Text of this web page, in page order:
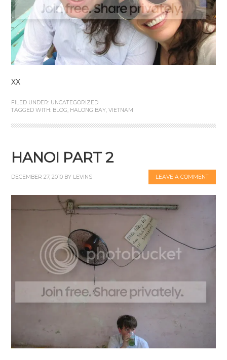
XX
FILED UNDER: UNCATEGORIZED
TAGGED WITH: BLOG, HALONG BAY,VIETNAM
HANOI PART 2
DECEMBER 27, 2010 BY LEVINS LEAVE A COMMENT